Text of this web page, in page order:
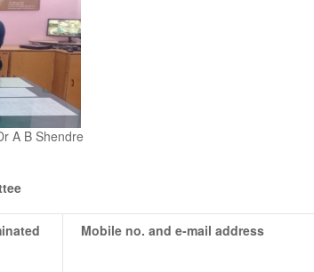
A B Shendre
Mobile no. and e-mail address